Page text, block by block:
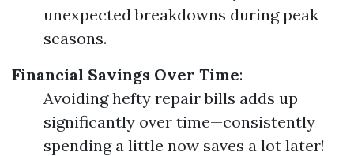
unexpected breakdowns during peak
seasons.
Financial Savings Over Time:
Avoiding hefty repair bills adds up
significantly over time—consistently
spending a little now saves a lot later!